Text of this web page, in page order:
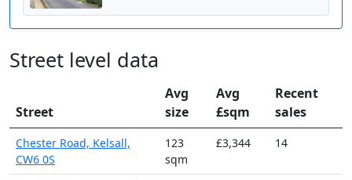
Street level data
Street
Avg
size
Avg
£sqm
Recent
sales
Chester Road, Kelsall,
CW6 0S
123
sqm
£3,344 14